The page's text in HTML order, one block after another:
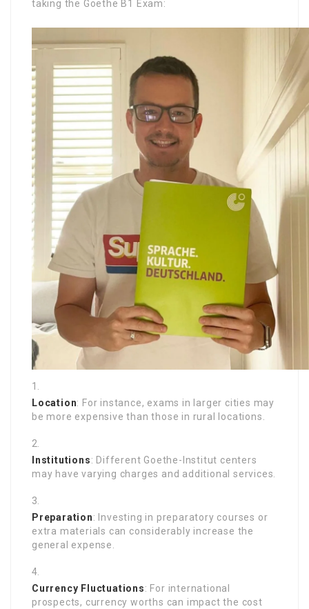
taking the Goethe B1 Exam:
Location: For instance, exams in larger cities may
be more expensive than those in rural locations.
Institutions: Different Goethe-Institut centers
may have varying charges and additional services.
Preparation: Investing in preparatory courses or
extra materials can considerably increase the
general expense.
Currency Fluctuations: For international
prospects, currency worths can impact the cost